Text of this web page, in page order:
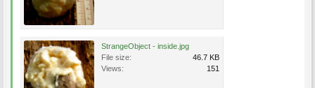
StrangeObject - inside.jpg
File size:
46.7 KB
Views:
151